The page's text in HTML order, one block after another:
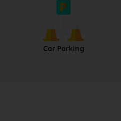
Car Parking